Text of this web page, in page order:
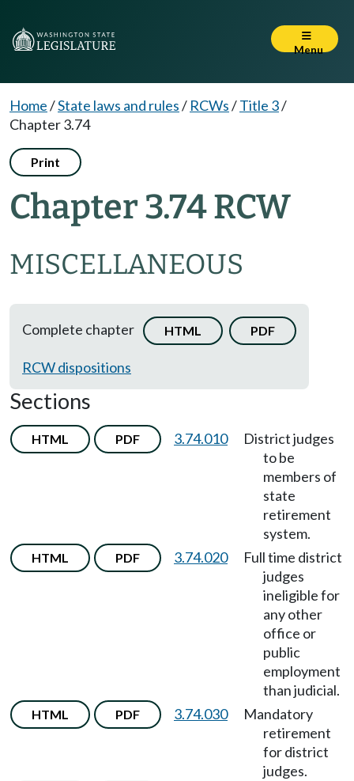
Menu
Home/State laws and rules/ RCWs/Title 3/
Chapter 3.74
Print
Chapter 3.74 RCW
MISCELLANEOUS
Complete chapter HTML PDF
RCW dispositions
Sections
HTML PDF 3.74.010
District judges
to be
members of
state
retirement
system.
HTML PDF 3.74.020
Full time district
judges
ineligible for
any other
office or
public
employment
than judicial.
HTML PDF 3.74.030
Mandatory
retirement
for district
judges.